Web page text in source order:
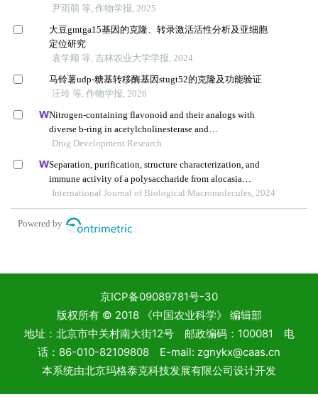
京ICP备09089781号-30
版权所有 © 2018 《中国农业科学》 编辑部
地址：北京市中关村南大街12号 邮政编码：100081 电
话：86-010-82109808 E-mail: zgnykx@caas.cn
本系统由北京玛格泰克科技发展有限公司设计开发